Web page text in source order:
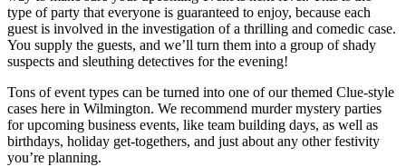
type of party that everyone is guaranteed to enjoy, because each
guest is involved in the investigation of a thrilling and comedic case.
You supply the guests, and we’ll turn them into a group of shady
suspects and sleuthing detectives for the evening!
Tons of event types can be turned into one of our themed Clue-style
cases here in Wilmington. We recommend murder mystery parties
for upcoming business events, like team building days, as well as
birthdays, holiday get-togethers, and just about any other festivity
you’re planning.